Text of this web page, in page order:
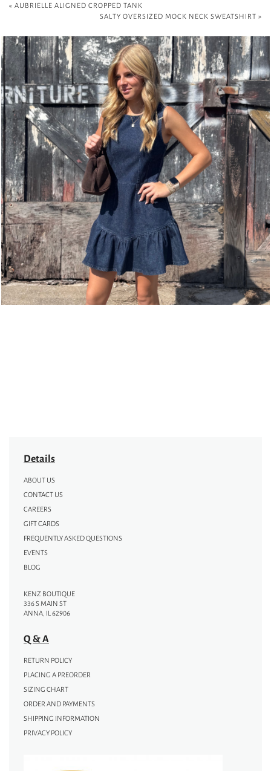
« AUBRIELLE ALIGNED CROPPED TANK
SALTY OVERSIZED MOCK NECK SWEATSHIRT »
Details
ABOUT US
CONTACT US
CAREERS
GIFT CARDS
FREQUENTLY ASKED QUESTIONS
EVENTS
BLOG
KENZ BOUTIQUE
336 S MAIN ST
ANNA, IL 62906
Q & A
RETURN POLICY
PLACING A PREORDER
SIZING CHART
ORDER AND PAYMENTS
SHIPPING INFORMATION
PRIVACY POLICY